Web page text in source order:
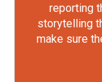
reporting
storytelling
make sure